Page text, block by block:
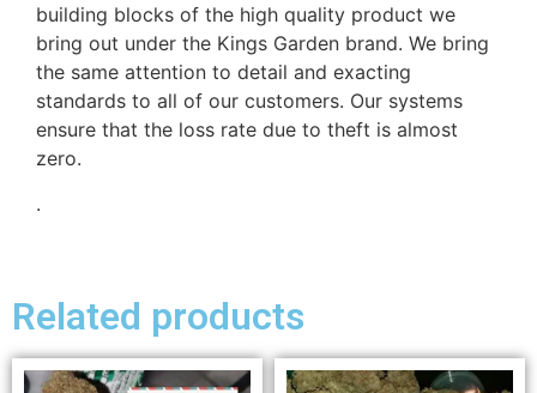
building blocks of the high quality product we
bring out under the Kings Garden brand. We bring
the same attention to detail and exacting
standards to all of our customers. Our systems
ensure that the loss rate due to theft is almost
zero.
.
Related products